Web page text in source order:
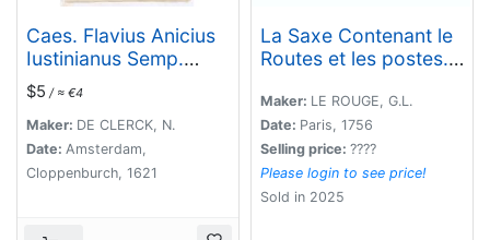
Caes. Flavius Anicius
Iustinianus Semp.
August.
$5 / ≈ €4
Maker: DE CLERCK, N.
Date: Amsterdam,
Cloppenburch, 1621
La Saxe Contenant le
Routes et les postes. .
Maker: LE ROUGE, G.L.
Date: Paris, 1756
Selling price: ????
Please login to see price!
Sold in 2025